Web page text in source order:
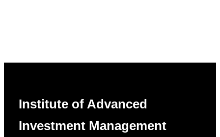
Investors
Policy
Correctly?
Institute of Advanced
Investment Management